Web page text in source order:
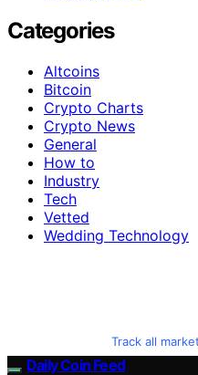
Categories
Altcoins
Bitcoin
Crypto Charts
Crypto News
General
How to
Industry
Tech
Vetted
Wedding Technology
Track all
Daily Coin Feed